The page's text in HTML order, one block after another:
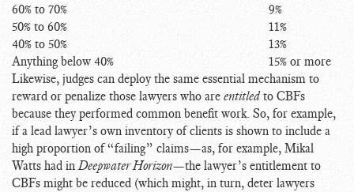
60% to 70%
9%
50% to 60%
11%
40% to 50%
13%
Anything below 40%
15% or more
Likewise, judges can deploy the same essential mechanism to
reward or penalize those lawyers who are entitledto CBFs
because they performed common benefit work. So, for example,
if a lead lawyer’s own inventory of clients is shown to include a
high proportion of “failing” claims—as, for example, Mikal
Watts had inDeepwater Horizon—the lawyer’s entitlement to
CBFs might be reduced (which might, in turn, deter lawyers